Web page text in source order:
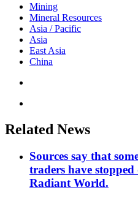
Mining
Mineral Resources
Asia / Pacific
Asia
East Asia
China
Related News
Sources say that
traders have
Radiant World.